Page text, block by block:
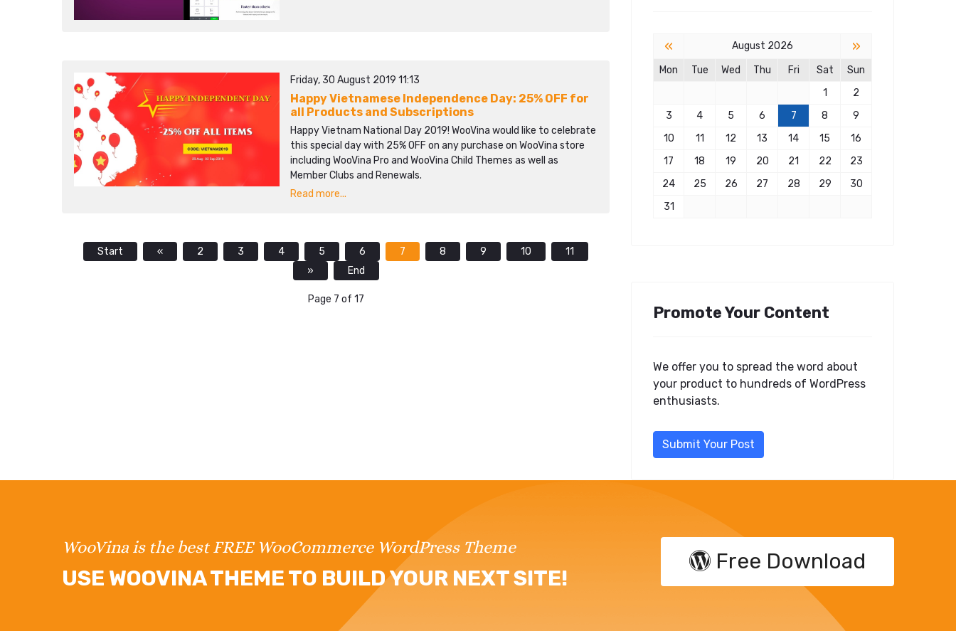
Friday, 30 August 2019 11:13
Happy Vietnamese Independence Day: 25% OFF for
all Products and Subscriptions
Happy Vietnam National Day 2019! WooVina would like to celebrate
this special day with 25% OFF on any purchase on WooVina store
including WooVina Pro and WooVina Child Themes as well as
Member Clubs and Renewals.
Read more...
Start « 2 3 4 5 6 7 8 9 10
11
»
End
Page 7 of 17
« August 2026 »
Mon Tue Wed Thu Fri Sat
Sun
1
2
3
4 5 6 7 8
9
10
11 12 13 14 15
16
17
18 19 20 21 22
23
24
25 26 27 28 29
30
31
Promote Your Content
We offer you to spread the word about
your product to hundreds of WordPress
enthusiasts.
Submit Your Post
WooVina is the best FREE WooCommerce WordPress Theme
USE WOOVINA THEME TO BUILD YOUR NEXT SITE!
Free Download